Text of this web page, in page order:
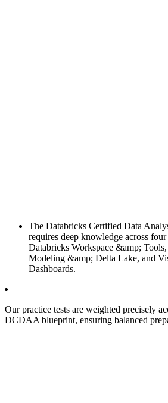
The Databricks Certified Data
requires deep knowledge across
Databricks Workspace &amp;
Modeling &amp; Delta Lake, and
Dashboards.
Our practice tests are weighted precisely
DCDAA blueprint, ensuring balanced